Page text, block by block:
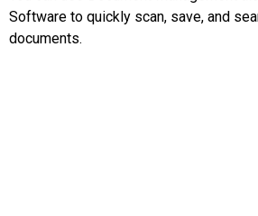
Software to quickly scan, save, and
documents.